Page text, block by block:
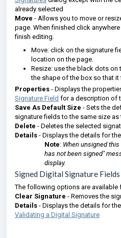
already selected
Move - Allows you to move or
page. When finished click
finish editing.
Move: click on the signature
location on the page.
Resize: use the black dots
the shape of the box so that it
Properties - Displays the
Signature Field for a description of
Save As Default Size - Sets the
signature fields to the same size as
Delete - Deletes the selected
Details - Displays the details for
Note: When unsigned
has not been signed"
display.
Signed Digital Signature Fields
The following options are
Clear Signature - Removes the
Details - Displays the details for
Validating a Digital Signature